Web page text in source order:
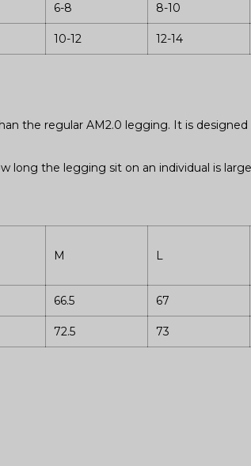
6-8 8-10
10-12 12-14
the regular AM2.0 legging. It is
long the legging sit on an individual is
M L
66.5 67
72.5 73